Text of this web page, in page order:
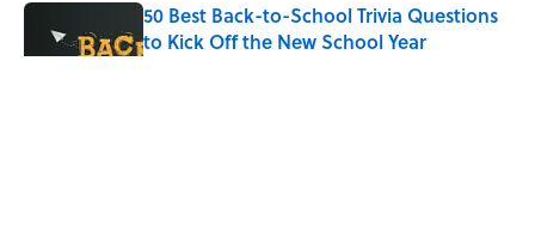
50 Best Back-to-School Trivia Questions
to Kick Off the New School Year
Published by on Invalid Date